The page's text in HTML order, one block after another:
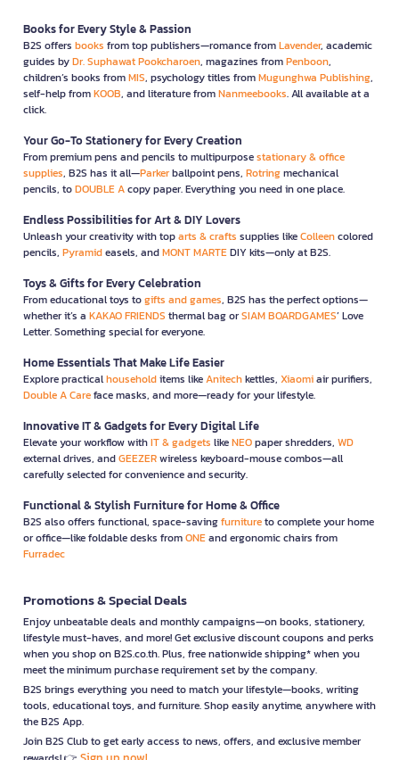
Books for Every Style & Passion
B2S offers books from top publishers—romance fromLavender, academic
guides byDr. Suphawat Pookcharoen, magazines fromPenboon,
children’s books fromMIS, psychology titles fromMugunghwa Publishing,
self-help fromKOOB, and literature fromNanmeebooks. All available at a
click.
Your Go-To Stationery for Every Creation
From premium pens and pencils to multipurposestationary & office
supplies, B2S has it all—Parkerballpoint pens, Rotringmechanical
pencils, toDOUBLE Acopy paper. Everything you need in one place.
Endless Possibilities for Art & DIY Lovers
Unleash your creativity with toparts & crafts supplies likeColleencolored
pencils, Pyramideasels, andMONT MARTEDIY kits—only at B2S.
Toys & Gifts for Every Celebration
From educational toys togifts and games, B2S has the perfect options—
whether it’s a KAKAO FRIENDS thermal bag orSIAM BOARDGAMES’ Love
Letter. Something special for everyone.
Home Essentials That Make Life Easier
Explore practicalhouseholditems likeAnitechkettles, Xiaomiair purifiers,
Double A Careface masks, and more—ready for your lifestyle.
Innovative IT & Gadgets for Every Digital Life
Elevate your workflow withIT & gadgets likeNEOpaper shredders, WD
external drives, andGEEZERwireless keyboard-mouse combos—all
carefully selected for convenience and security.
Functional & Stylish Furniture for Home & Office
B2S also offers functional, space-savingfurnitureto complete your home
or office—like foldable desks fromONEand ergonomic chairs from
Furradec
Promotions & Special Deals
Enjoy unbeatable deals and monthly campaigns—on books, stationery,
lifestyle must-haves, and more! Get exclusive discount coupons and perks
when you shop on B2S.co.th. Plus, free nationwide shipping* when you
meet the minimum purchase requirement set by the company.
B2S brings everything you need to match your lifestyle—books, writing
tools, educational toys, and furniture. Shop easily anytime, anywhere with
the B2S App.
Join B2S Club to get early access to news, offers, and exclusive member